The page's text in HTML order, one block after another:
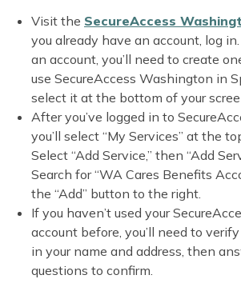
Visit the SecureAccess
you already have an account, log
an account, you’ll need to create
use SecureAccess Washington in
select it at the bottom of your
After you’ve logged in to
you’ll select “My Services” at the
Select “Add Service,” then “Add
Search for “WA Cares Benefits
the “Add” button to the right.
If you haven’t used your
account before, you’ll need to
in your name and address, then
questions to confirm.